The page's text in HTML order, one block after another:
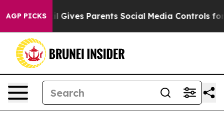
AGP PICKS
Gives Parents Social Media Controls for Their Kids.